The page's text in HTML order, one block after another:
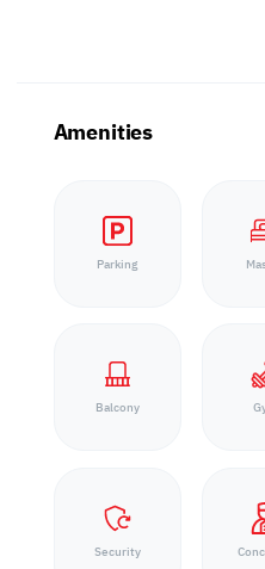
Amenities
Parking
Balcony
Security